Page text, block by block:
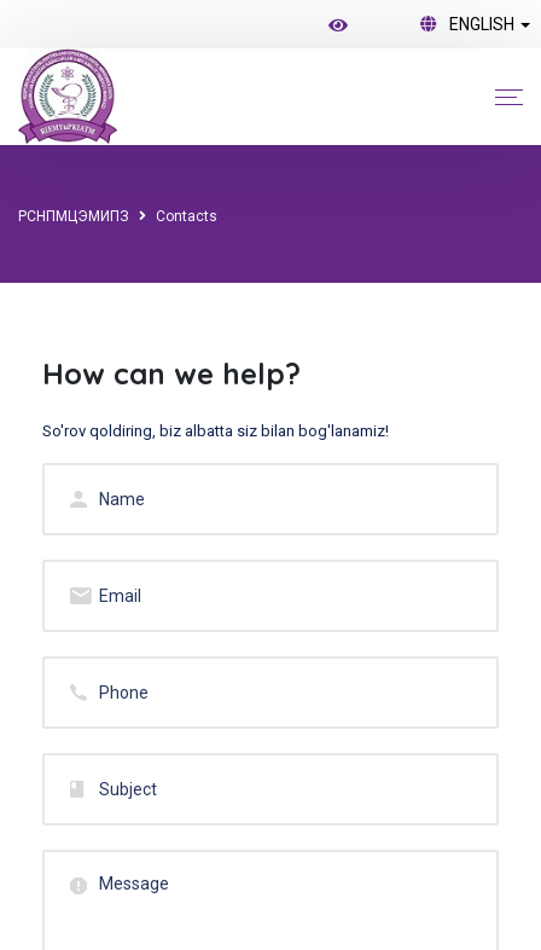
ENGLISH
РСНПМЦЭМИПЗ Contacts
How can we help?
So'rov qoldiring, biz albatta siz bilan bog'lanamiz!